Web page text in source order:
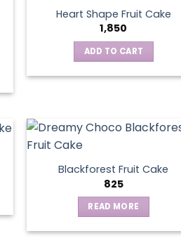
Heart Shape Fruit Cake
1,850
ADD TO CART
Blackforest Fruit Cake
825
READ MORE